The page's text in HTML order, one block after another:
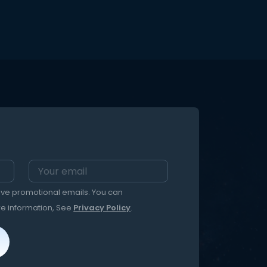
blanket' is unlike any quilt you've
our take on what 'wearable blanket'
means - The HuggaBuddies Minkie.
Also included is an original bedtime
story! Fox is all about being a good
friend. Bedtime just got a little more
promotional emails. You can
information, See Privacy Policy.